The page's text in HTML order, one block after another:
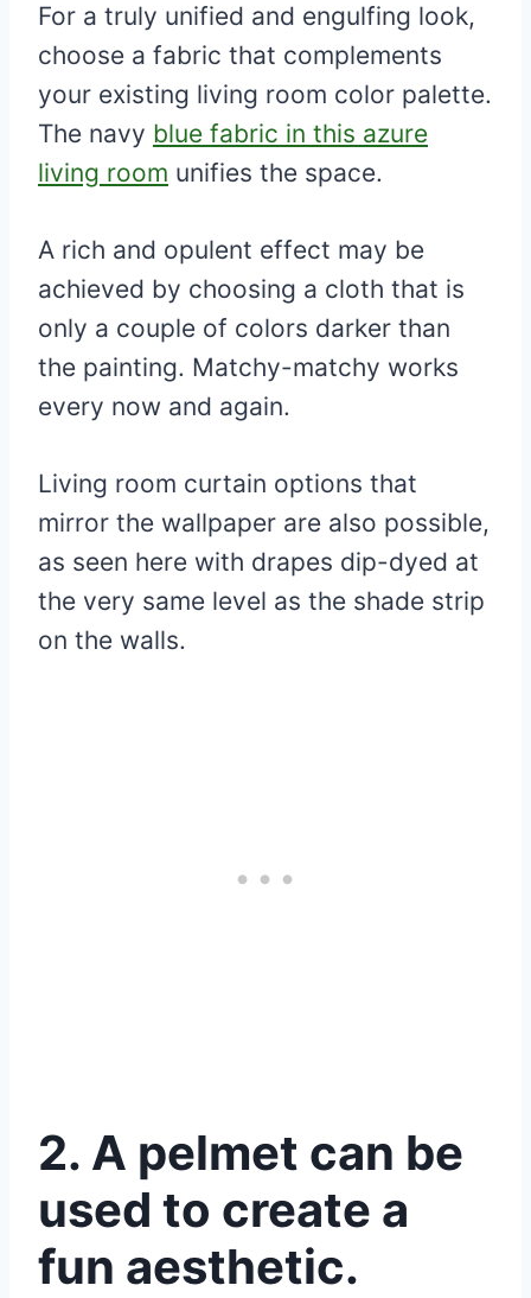
For a truly unified and engulfing look,
choose a fabric that complements
your existing living room color palette.
The navy blue fabric in this azure
living room unifies the space.
A rich and opulent effect may be
achieved by choosing a cloth that is
only a couple of colors darker than
the painting. Matchy-matchy works
every now and again.
Living room curtain options that
mirror the wallpaper are also possible,
as seen here with drapes dip-dyed at
the very same level as the shade strip
on the walls.
2. A pelmet can be
used to create a
fun aesthetic.